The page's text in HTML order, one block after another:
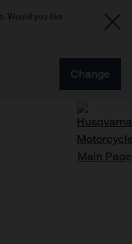
Would you like
Change